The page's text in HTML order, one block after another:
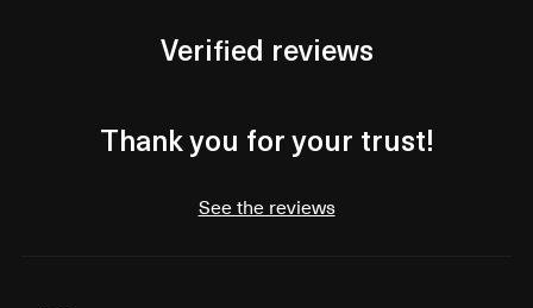
Verified reviews
Thank you for your trust!
See the reviews